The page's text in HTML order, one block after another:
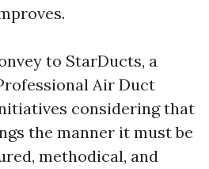
to StarDucts, a
Air Duct
considering that
the manner it must be
methodical, and